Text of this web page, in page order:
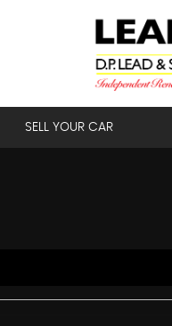
SELL YOUR CAR